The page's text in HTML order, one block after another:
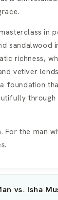
in
sandalwood
richness,
vetiver
foundation
through
For the man
vs. Isha